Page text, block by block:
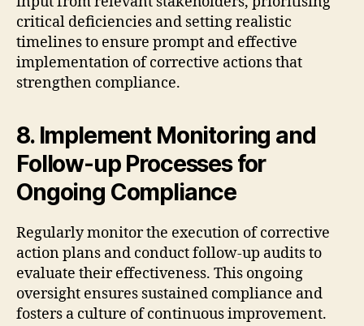
critical deficiencies and setting realistic
timelines to ensure prompt and effective
implementation of corrective actions that
strengthen compliance.
8. Implement Monitoring and
Follow-up Processes for
Ongoing Compliance
Regularly monitor the execution of corrective
action plans and conduct follow-up audits to
evaluate their effectiveness. This ongoing
oversight ensures sustained compliance and
fosters a culture of continuous improvement.